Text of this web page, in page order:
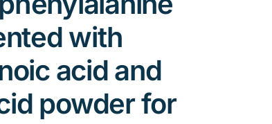
with
acid and
powder for